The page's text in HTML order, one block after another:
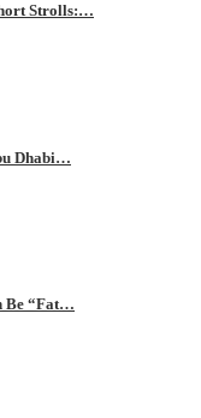
Strolls:…
Dhabi…
Be “Fat…